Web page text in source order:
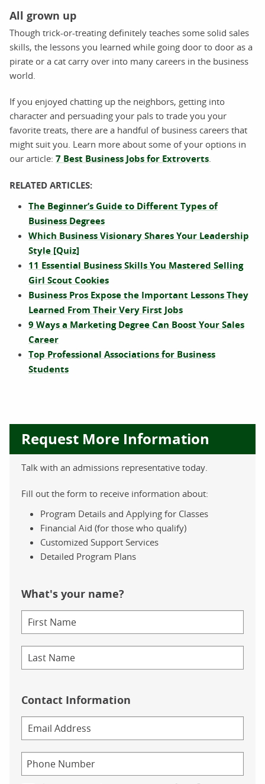
All grown up
Though trick-or-treating definitely teaches some solid sales
skills, the lessons you learned while going door to door as a
pirate or a cat carry over into many careers in the business
world.
If you enjoyed chatting up the neighbors, getting into
character and persuading your pals to trade you your
favorite treats, there are a handful of business careers that
might suit you. Learn more about some of your options in
our article: 7 Best Business Jobs for Extroverts.
RELATED ARTICLES:
The Beginner’s Guide to Different Types of
Business Degrees
Which Business Visionary Shares Your Leadership
Style [Quiz]
11 Essential Business Skills You Mastered Selling
Girl Scout Cookies
Business Pros Expose the Important Lessons They
Learned From Their Very First Jobs
9 Ways a Marketing Degree Can Boost Your Sales
Career
Top Professional Associations for Business
Students
Request More Information
Talk with an admissions representative today.
Fill out the form to receive information about:
Program Details and Applying for Classes
Financial Aid (for those who qualify)
Customized Support Services
Detailed Program Plans
What's your name?
Contact Information